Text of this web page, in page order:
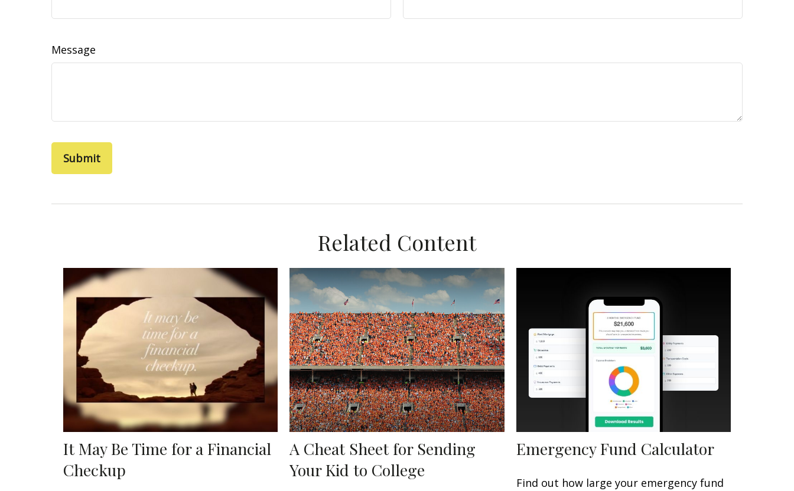
Message
Related Content
It May Be Time for a Financial
Checkup
A Cheat Sheet for Sending
Your Kid to College
Emergency Fund Calculator
Find out how large your emergency fund